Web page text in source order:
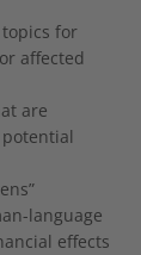
for
affected
are
language
effects